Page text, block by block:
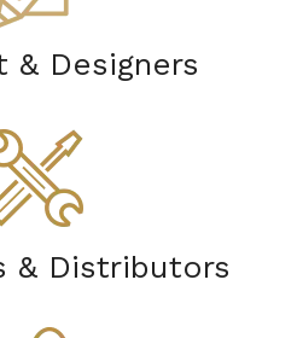
& Designers
& Distributors